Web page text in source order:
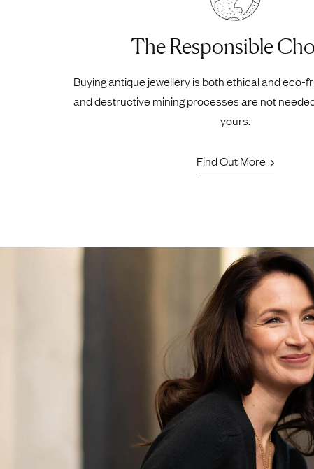
The Responsible
Buying antique jewellery is both ethical and eco-
and destructive mining processes are not
yours.
Find Out More